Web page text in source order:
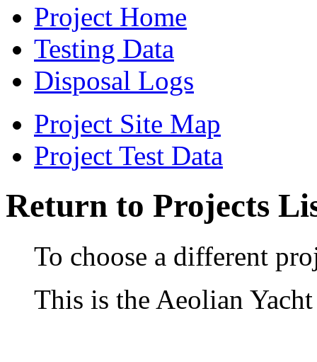
Project Home
Testing Data
Disposal Logs
Project Site Map
Project Test Data
Return to Projects
To choose a different
This is the Aeolian